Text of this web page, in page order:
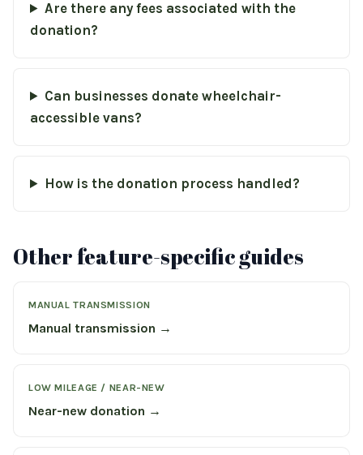
Are there any fees associated with the
donation?
Can businesses donate wheelchair-
accessible vans?
How is the donation process handled?
Other feature-specific guides
MANUAL TRANSMISSION
Manual transmission →
LOW MILEAGE / NEAR-NEW
Near-new donation →